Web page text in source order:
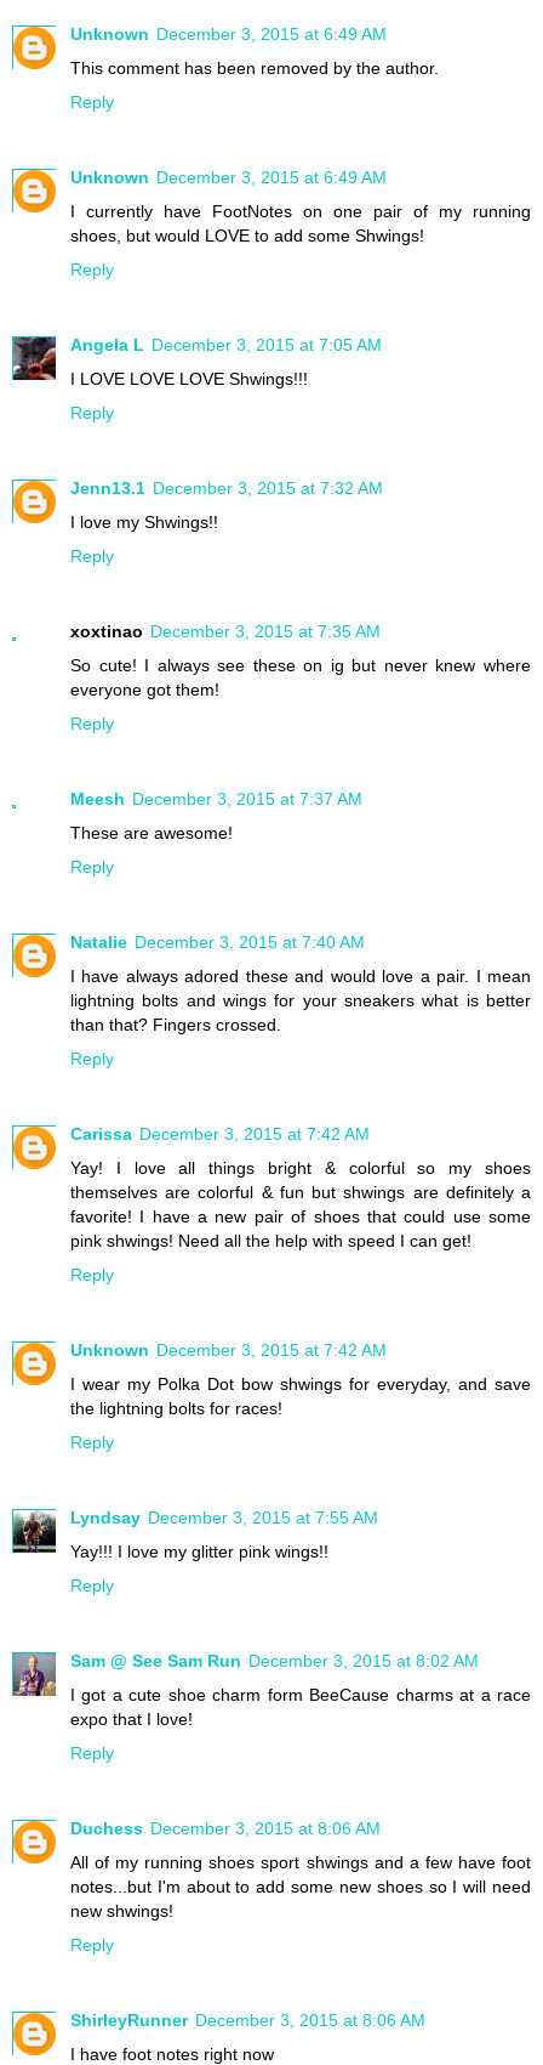
Unknown December 3, 2015 at 6:49 AM
This comment has been removed by the author.
Reply
Unknown December 3, 2015 at 6:49 AM
I currently have FootNotes on one pair of my running
shoes, but would LOVE to add some Shwings!
Reply
Angela L December 3, 2015 at 7:05 AM
I LOVE LOVE LOVE Shwings!!!
Reply
Jenn13.1 December 3, 2015 at 7:32 AM
I love my Shwings!!
Reply
xoxtinao December 3, 2015 at 7:35 AM
So cute! I always see these on ig but never knew where
everyone got them!
Reply
Meesh December 3, 2015 at 7:37 AM
These are awesome!
Reply
Natalie December 3, 2015 at 7:40 AM
I have always adored these and would love a pair. I mean
lightning bolts and wings for your sneakers what is better
than that? Fingers crossed.
Reply
Carissa December 3, 2015 at 7:42 AM
Yay! I love all things bright & colorful so my shoes
themselves are colorful & fun but shwings are definitely a
favorite! I have a new pair of shoes that could use some
pink shwings! Need all the help with speed I can get!
Reply
Unknown December 3, 2015 at 7:42 AM
I wear my Polka Dot bow shwings for everyday, and save
the lightning bolts for races!
Reply
Lyndsay December 3, 2015 at 7:55 AM
Yay!!! I love my glitter pink wings!!
Reply
Sam @ See Sam Run December 3, 2015 at 8:02 AM
I got a cute shoe charm form BeeCause charms at a race
expo that I love!
Reply
Duchess December 3, 2015 at 8:06 AM
All of my running shoes sport shwings and a few have foot
notes...but I'm about to add some new shoes so I will need
new shwings!
Reply
ShirleyRunner December 3, 2015 at 8:06 AM
I have foot notes right now